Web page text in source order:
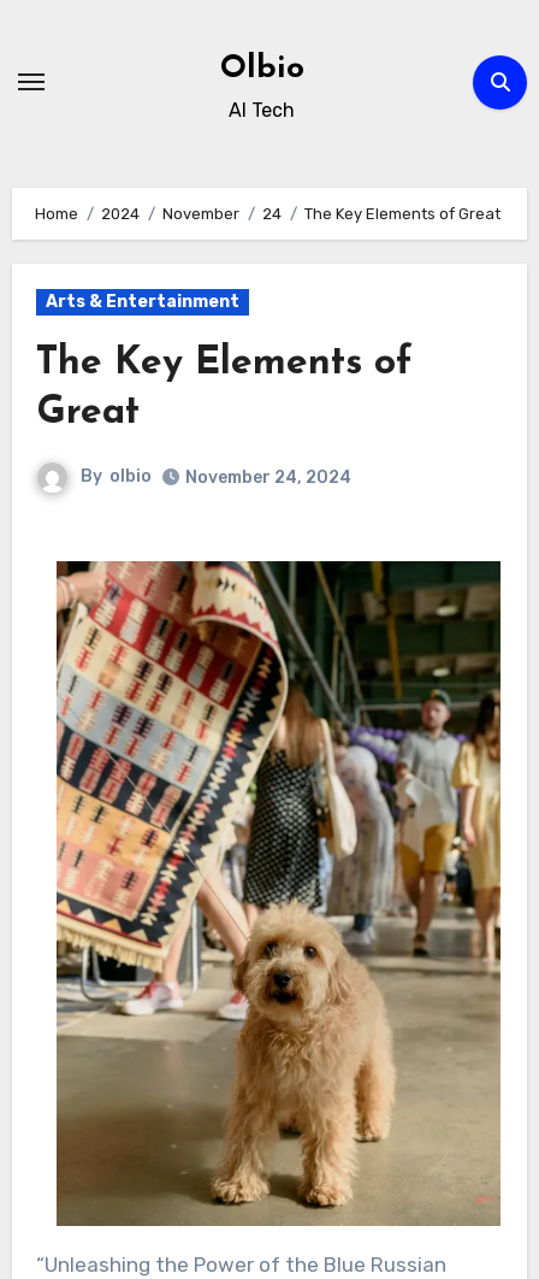
content
Olbio
AI Tech
Home 2024 November 24 The Key Elements of Great
Arts & Entertainment
The Key Elements of
Great
By olbio November 24, 2024
“Unleashing the Power of the Blue Russian